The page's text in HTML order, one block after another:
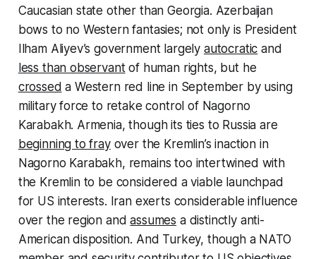
Caucasian state other than Georgia. Azerbaijan
bows to no Western fantasies; not only is President
Ilham Aliyev’s government largely autocratic and
less than observantof human rights, but he
crossed a Western red line in September by using
military force to retake control of Nagorno
Karabakh. Armenia, though its ties to Russia are
beginning to frayover the Kremlin’s inaction in
Nagorno Karabakh, remains too intertwined with
the Kremlin to be considered a viable launchpad
for US interests. Iran exerts considerable influence
over the region andassumes a distinctly anti-
American disposition. And Turkey, though a NATO